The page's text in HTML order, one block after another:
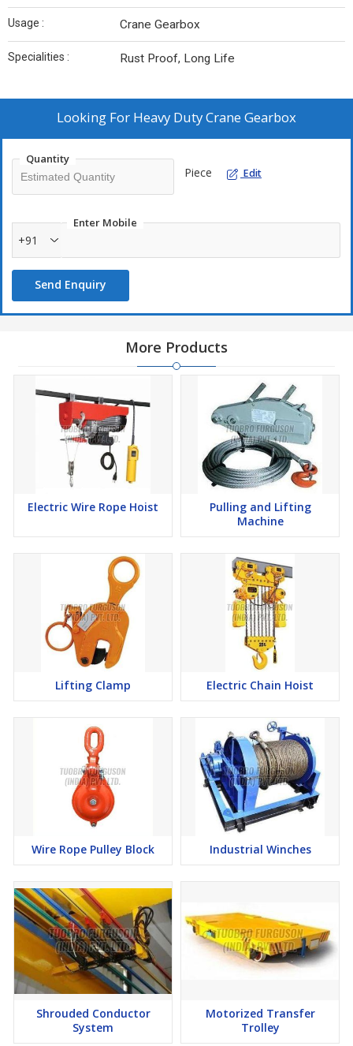
Usage : Crane Gearbox
Specialities : Rust Proof, Long Life
Looking For Heavy Duty Crane Gearbox
Quantity
Piece Edit
Enter Mobile
+91
Send Enquiry
More Products
Electric Wire Rope Hoist
Pulling and Lifting
Machine
Lifting Clamp Electric Chain Hoist
Wire Rope Pulley Block Industrial Winches
Shrouded Conductor
System
Motorized Transfer
Trolley